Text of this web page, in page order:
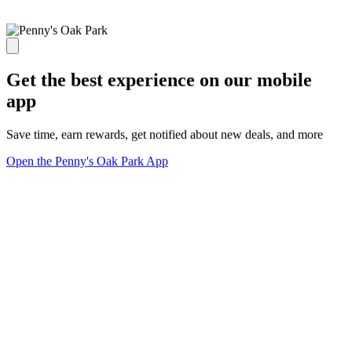
Get the best experience on our mobile
app
Save time, earn rewards, get notified about new deals, and more
Open the Penny's Oak Park App